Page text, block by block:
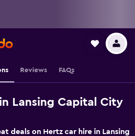
Reviews FAQs
Lansing Capital City
deals on Hertz car hire in Lansing